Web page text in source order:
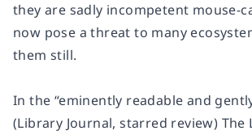
they are sadly incompetent mouse-
now pose a threat to many
them still.
In the “eminently readable and
(Library Journal, starred review) The